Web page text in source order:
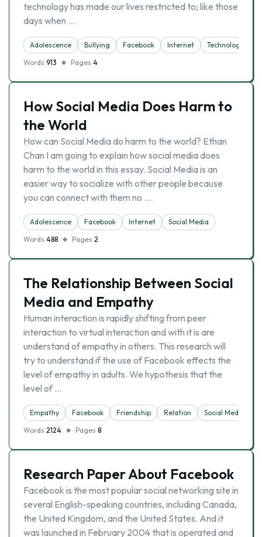
technology has made our lives restricted to; like those
days when …
Adolescence Bullying Facebook Internet
Technology
Words 913 Pages 4
How Social Media Does Harm to
the World
How can Social Media do harm to the world? Ethan
Chan I am going to explain how social media does
harm to the world in this essay. Social Media is an
easier way to socialize with other people because
you can connect with them no …
Adolescence Facebook Internet
Social Media
Words 488 Pages 2
The Relationship Between Social
Media and Empathy
Human interaction is rapidly shifting from peer
interaction to virtual interaction and with it is are
understand of empathy in others. This research will
try to understand if the use of Facebook effects the
level of empathy in adults. We hypothesis that the
level of …
Empathy Facebook Friendship Relation
Social Media
Words 2124 Pages 8
Research Paper About Facebook
Facebook is the most popular social networking site in
several English-speaking countries, including Canada,
the United Kingdom, and the United States. And it
was launched in February 2004 that is operated and